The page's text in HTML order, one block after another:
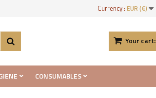
Currency : EUR (€)
Your cart:
CONSUMABLES